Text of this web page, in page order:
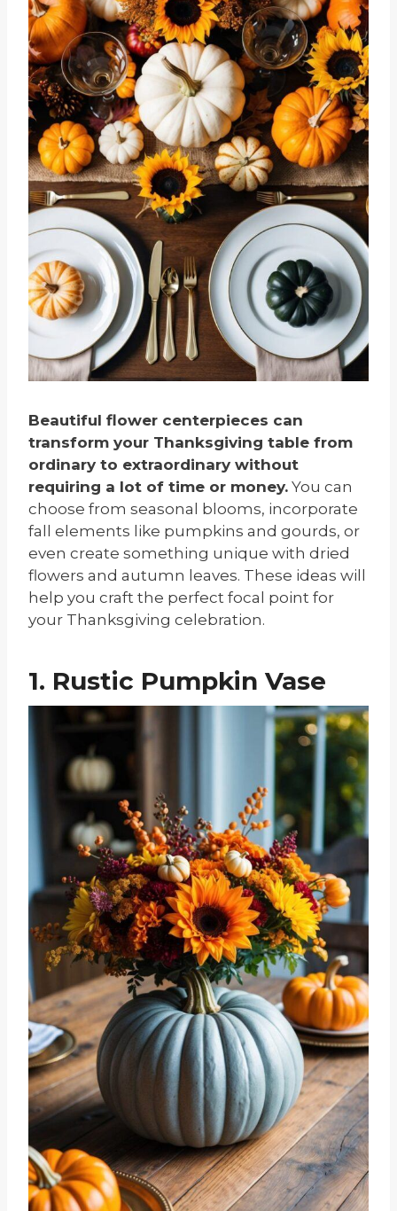
Beautiful flower centerpieces can
transform your Thanksgiving table from
ordinary to extraordinary without
requiring a lot of time or money. You can
choose from seasonal blooms, incorporate
fall elements like pumpkins and gourds, or
even create something unique with dried
flowers and autumn leaves. These ideas will
help you craft the perfect focal point for
your Thanksgiving celebration.
1. Rustic Pumpkin Vase